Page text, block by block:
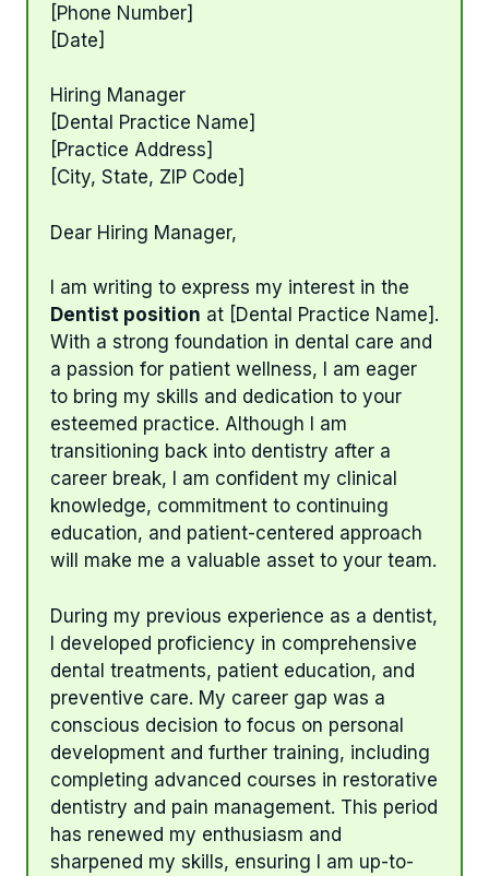
[Phone Number]
[Date]
Hiring Manager
[Dental Practice Name]
[Practice Address]
[City, State, ZIP Code]
Dear Hiring Manager,
I am writing to express my interest in the
Dentist position at [Dental Practice Name].
With a strong foundation in dental care and
a passion for patient wellness, I am eager
to bring my skills and dedication to your
esteemed practice. Although I am
transitioning back into dentistry after a
career break, I am confident my clinical
knowledge, commitment to continuing
education, and patient-centered approach
will make me a valuable asset to your team.
During my previous experience as a dentist,
I developed proficiency in comprehensive
dental treatments, patient education, and
preventive care. My career gap was a
conscious decision to focus on personal
development and further training, including
completing advanced courses in restorative
dentistry and pain management. This period
has renewed my enthusiasm and
sharpened my skills, ensuring I am up-to-